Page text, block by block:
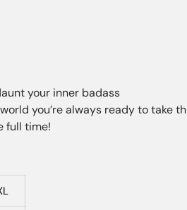
your inner badass
you’re always ready to take
full time!